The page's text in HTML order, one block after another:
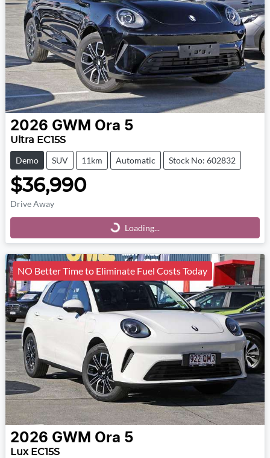
2026 GWM Ora 5
Ultra EC15S
Demo SUV 11km Automatic Stock No: 602832
$36,990
Drive Away Loading...
Loading...
NO Better Time to Eliminate Fuel Costs Today
2026 GWM Ora 5
Lux EC15S